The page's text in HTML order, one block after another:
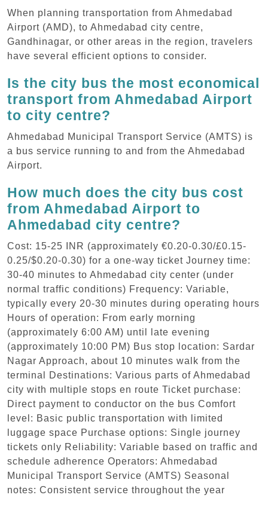
When planning transportation from Ahmedabad
Airport (AMD), to Ahmedabad city centre,
Gandhinagar, or other areas in the region, travelers
have several efficient options to consider.
Is the city bus the most economical
transport from Ahmedabad Airport
to city centre?
Ahmedabad Municipal Transport Service (AMTS) is
a bus service running to and from the Ahmedabad
Airport.
How much does the city bus cost
from Ahmedabad Airport to
Ahmedabad city centre?
Cost: 15-25 INR (approximately €0.20-0.30/£0.15-
0.25/$0.20-0.30) for a one-way ticket Journey time:
30-40 minutes to Ahmedabad city center (under
normal traffic conditions) Frequency: Variable,
typically every 20-30 minutes during operating hours
Hours of operation: From early morning
(approximately 6:00 AM) until late evening
(approximately 10:00 PM) Bus stop location: Sardar
Nagar Approach, about 10 minutes walk from the
terminal Destinations: Various parts of Ahmedabad
city with multiple stops en route Ticket purchase:
Direct payment to conductor on the bus Comfort
level: Basic public transportation with limited
luggage space Purchase options: Single journey
tickets only Reliability: Variable based on traffic and
schedule adherence Operators: Ahmedabad
Municipal Transport Service (AMTS) Seasonal
notes: Consistent service throughout the year